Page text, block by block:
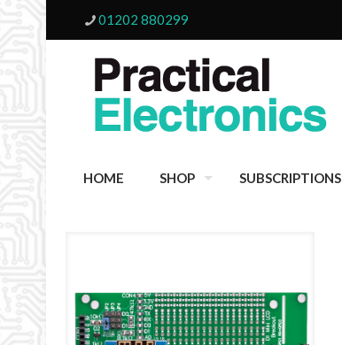
01202 880299
HOME SHOP SUBSCRIPTIONS